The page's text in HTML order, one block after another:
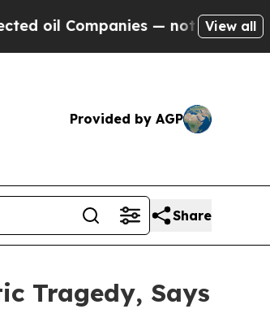
— not Taxpayers —
View all
Provided by AGP
Share
Tragedy, Says